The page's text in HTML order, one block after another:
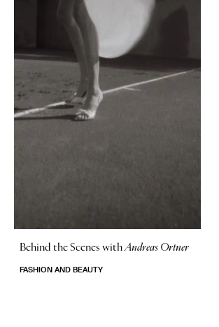
Behind the Scenes withAndreas Ortner
FASHION AND BEAUTY